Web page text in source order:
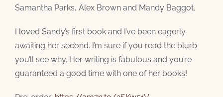
Samantha Parks, Alex Brown and Mandy Baggot.
I loved Sandy’s first book and I’ve been eagerly
awaiting her second. I’m sure if you read the blurb
you’ll see why. Her writing is fabulous and you’re
guaranteed a good time with one of her books!